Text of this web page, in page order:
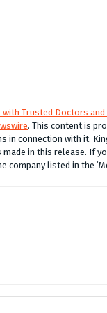
Trusted Doctors
. This content is
in connection with it.
in this release. If
listed in the